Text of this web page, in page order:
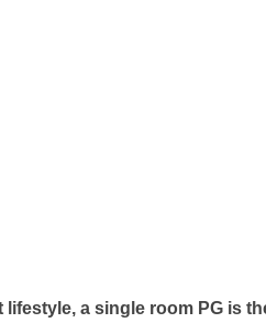
a single room PG is